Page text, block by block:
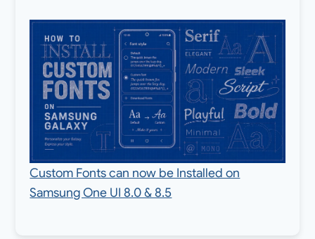
Custom Fonts can now be Installed on
Samsung One UI 8.0 & 8.5